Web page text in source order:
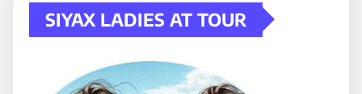
SIYAX LADIES AT TOUR